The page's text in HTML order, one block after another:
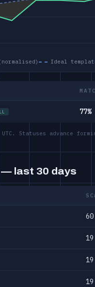
Ideal
77%
Statuses advance
last 30 days
60
19
19
19